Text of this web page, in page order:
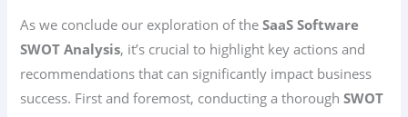
As we conclude our exploration of theSaaS Software
SWOT Analysis, it’s crucial to highlight key actions and
recommendations that can significantly impact business
success. First and foremost, conducting a thoroughSWOT